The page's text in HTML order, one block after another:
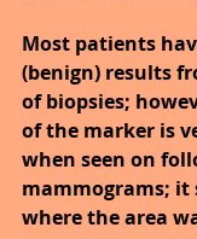
Most patients
(benign) results
of biopsies;
of the marker is
when seen on
mammograms; it
where the area